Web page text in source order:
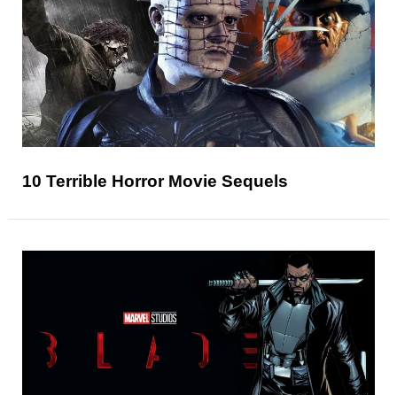
10 Terrible Horror Movie Sequels